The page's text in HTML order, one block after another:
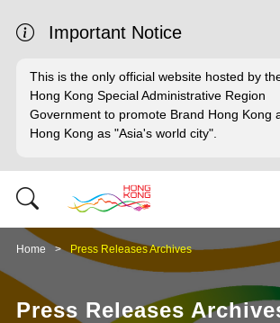
Important Notice
This is the only official website hosted by
Hong Kong Special Administrative Region
Government to promote Brand Hong Kong
Hong Kong as "Asia's world city".
Home Press Releases Archives
Press Releases